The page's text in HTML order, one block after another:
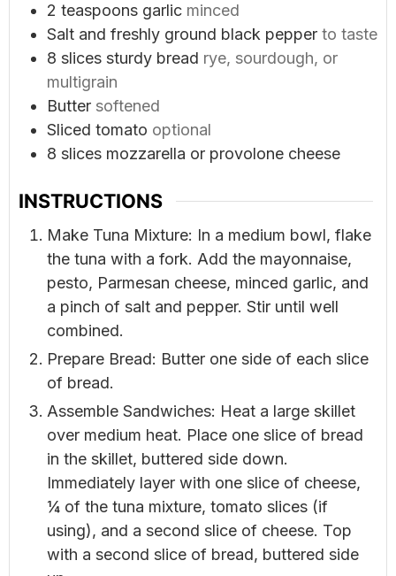
2 teaspoons garlic minced
Salt and freshly ground black pepper to taste
8 slices sturdy bread rye, sourdough, or
multigrain
Butter softened
Sliced tomato optional
8 slices mozzarella or provolone cheese
INSTRUCTIONS
Make Tuna Mixture: In a medium bowl, flake
the tuna with a fork. Add the mayonnaise,
pesto, Parmesan cheese, minced garlic, and
a pinch of salt and pepper. Stir until well
combined.
Prepare Bread: Butter one side of each slice
of bread.
Assemble Sandwiches: Heat a large skillet
over medium heat. Place one slice of bread
in the skillet, buttered side down.
Immediately layer with one slice of cheese,
¼ of the tuna mixture, tomato slices (if
using), and a second slice of cheese. Top
with a second slice of bread, buttered side